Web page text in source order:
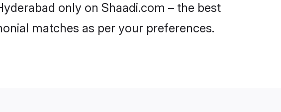
only on Shaadi.com – the best
matches as per your preferences.